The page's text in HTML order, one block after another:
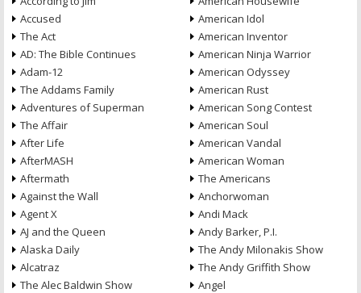
Accused
The Act
AD: The Bible Continues
Adam-12
The Addams Family
Adventures of Superman
The Affair
After Life
AfterMASH
Aftermath
Against the Wall
Agent X
AJ and the Queen
Alaska Daily
Alcatraz
The Alec Baldwin Show
American Idol
American Inventor
American Ninja Warrior
American Odyssey
American Rust
American Song Contest
American Soul
American Vandal
American Woman
The Americans
Anchorwoman
Andi Mack
Andy Barker, P.I.
The Andy Milonakis Show
The Andy Griffith Show
Angel